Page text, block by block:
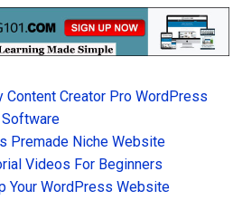
Content Creator Pro WordPress
Software
Premade Niche Website
Videos For Beginners
Your WordPress Website